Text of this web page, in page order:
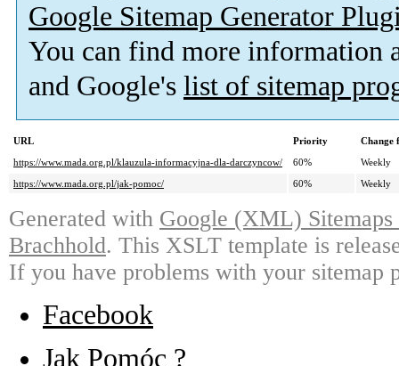
Google Sitemap Generator
You can find more information
and Google's list of sitemap
URL Priority
Change
https://www.mada.org.pl/klauzula-informacyjna-dla-darczyncow/
60%
Weekly
https://www.mada.org.pl/jak-pomoc/
60% Weekly
Generated with Google (XML)
Brachhold. This XSLT template is
If you have problems with your sitemap
Facebook
Jak Pomóc ?